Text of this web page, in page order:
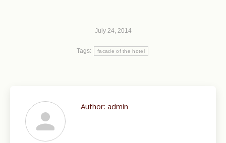
July 24, 2014
Tags: facade of the hotel
Author: admin